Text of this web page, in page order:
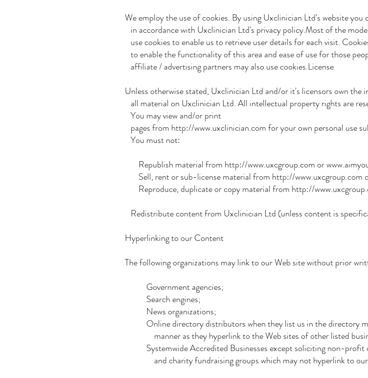
We employ the use of cookies. By using Uxclinician Ltd's website you
in accordance with Uxclinician Ltd's privacy policy.Most of the
use cookies to enable us to retrieve user details for each visit.
to enable the functionality of this area and ease of use for those
affiliate / advertising partners may also use cookies.License
Unless otherwise stated, Uxclinician Ltd and/or it's licensors own
all material on Uxclinician Ltd. All intellectual property rights are
You may view and/or print
pages from http://www.uxclinician.com for your own personal use
You must not:
Republish material from http://www.uxcgroup.com or
Sell, rent or sub-license material from http://www.uxcgroup.com
Reproduce, duplicate or copy material from http://
Redistribute content from Uxclinician Ltd (unless content is
Hyperlinking to our Content
The following organizations may link to our Web site without prior
Government agencies;
Search engines;
News organizations;
Online directory distributors when they list us in the directory
manner as they hyperlink to the Web sites of other listed
Systemwide Accredited Businesses except soliciting non-profit
and charity fundraising groups which may not hyperlink to our